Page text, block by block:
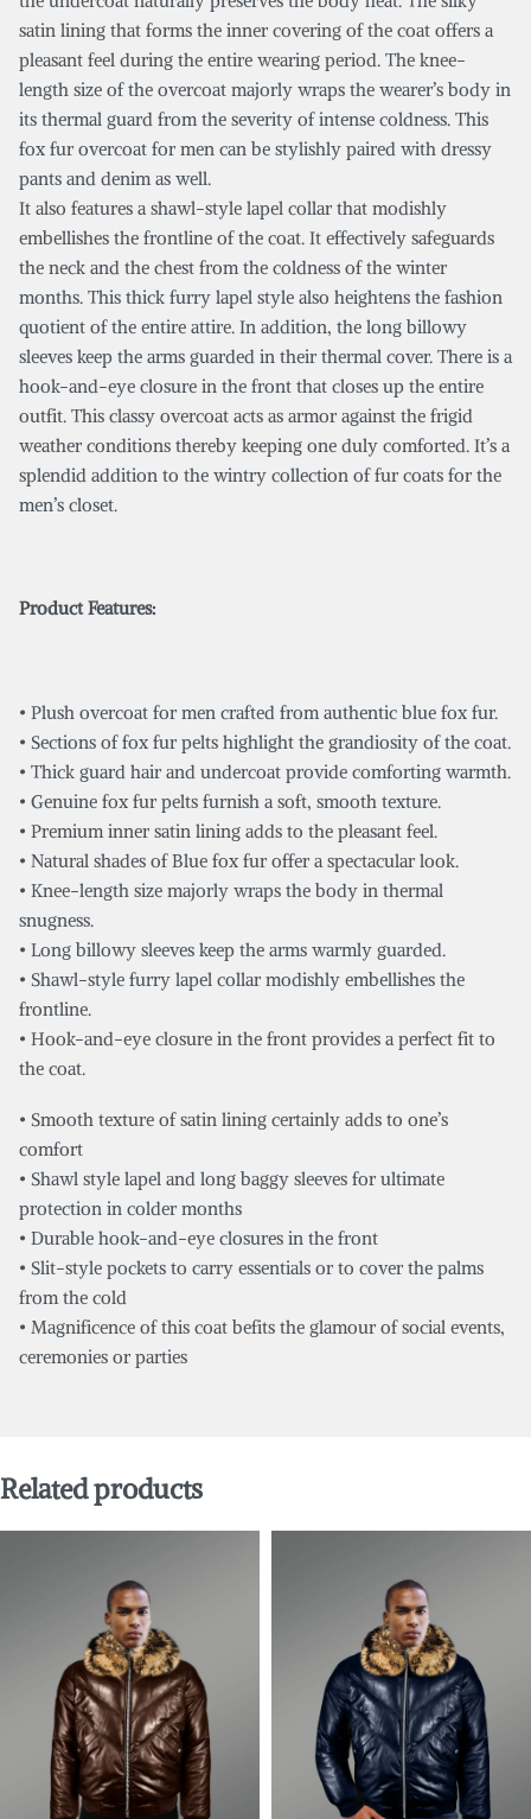
satin lining that forms the inner covering of the coat offers a
pleasant feel during the entire wearing period. The knee-
length size of the overcoat majorly wraps the wearer’s body in
its thermal guard from the severity of intense coldness. This
fox fur overcoat for men can be stylishly paired with dressy
pants and denim as well.
It also features a shawl-style lapel collar that modishly
embellishes the frontline of the coat. It effectively safeguards
the neck and the chest from the coldness of the winter
months. This thick furry lapel style also heightens the fashion
quotient of the entire attire. In addition, the long billowy
sleeves keep the arms guarded in their thermal cover. There is a
hook-and-eye closure in the front that closes up the entire
outfit. This classy overcoat acts as armor against the frigid
weather conditions thereby keeping one duly comforted. It’s a
splendid addition to the wintry collection of fur coats for the
men’s closet.
Product Features:
• Plush overcoat for men crafted from authentic blue fox fur.
• Sections of fox fur pelts highlight the grandiosity of the coat.
• Thick guard hair and undercoat provide comforting warmth.
• Genuine fox fur pelts furnish a soft, smooth texture.
• Premium inner satin lining adds to the pleasant feel.
• Natural shades of Blue fox fur offer a spectacular look.
• Knee-length size majorly wraps the body in thermal
snugness.
• Long billowy sleeves keep the arms warmly guarded.
• Shawl-style furry lapel collar modishly embellishes the
frontline.
• Hook-and-eye closure in the front provides a perfect fit to
the coat.
• Smooth texture of satin lining certainly adds to one’s
comfort
• Shawl style lapel and long baggy sleeves for ultimate
protection in colder months
• Durable hook-and-eye closures in the front
• Slit-style pockets to carry essentials or to cover the palms
from the cold
• Magnificence of this coat befits the glamour of social events,
ceremonies or parties
Related products